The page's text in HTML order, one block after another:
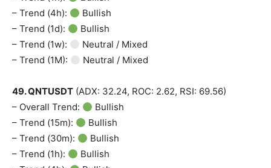
– Trend (4h):
Bullish
– Trend (1d):
Bullish
– Trend (1w):
Neutral / Mixed
– Trend (1M):
Neutral / Mixed
49. QNTUSDT (ADX: 32.24, ROC: 2.62, RSI: 69.56)
– Overall Trend:
Bullish
– Trend (15m):
Bullish
– Trend (30m):
Bullish
– Trend (1h):
Bullish